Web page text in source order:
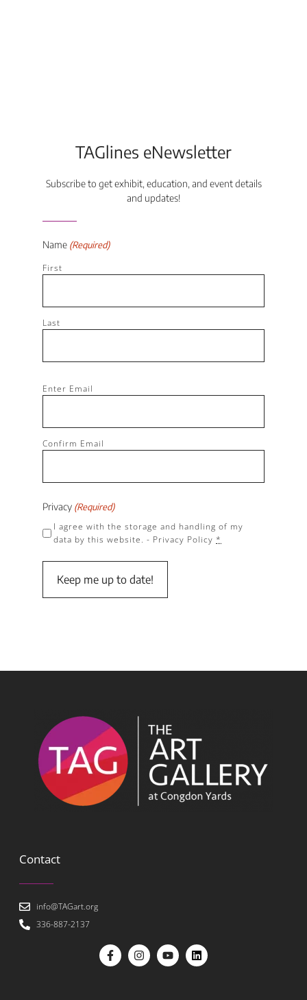
TAGlines eNewsletter
Subscribe to get exhibit, education, and event details
and updates!
Name (Required)
First
Last
Email
Enter Email
Confirm Email
Privacy (Required)
I agree with the storage and handling of my
data by this website. - Privacy Policy *
Contact
info@TAGart.org
336-887-2137